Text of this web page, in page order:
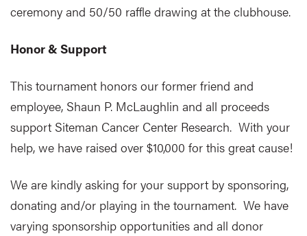
ceremony and 50/50 raffle drawing at the clubhouse.
Honor & Support
This tournament honors our former friend and
employee, Shaun P. McLaughlin and all proceeds
support Siteman Cancer Center Research. With your
help, we have raised over $10,000 for this great cause!
We are kindly asking for your support by sponsoring,
donating and/or playing in the tournament. We have
varying sponsorship opportunities and all donor